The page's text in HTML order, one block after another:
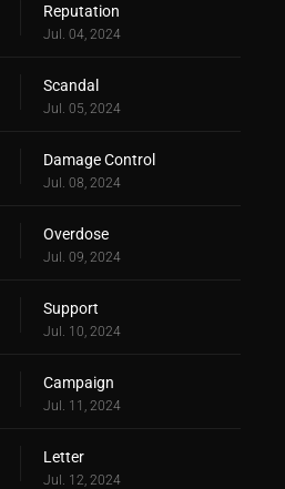
Reputation
Jul. 04, 2024
Scandal
Jul. 05, 2024
Damage Control
Jul. 08, 2024
Overdose
Jul. 09, 2024
Support
Jul. 10, 2024
Campaign
Jul. 11, 2024
Letter
Jul. 12, 2024